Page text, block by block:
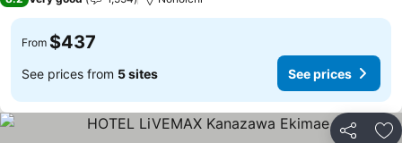
From $437
See prices from 5 sites See prices
Share